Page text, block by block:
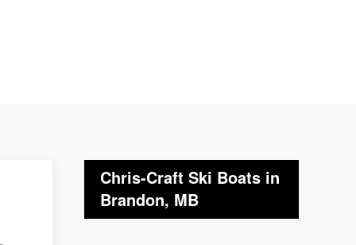
Chris-Craft Ski Boats in
Brandon, MB